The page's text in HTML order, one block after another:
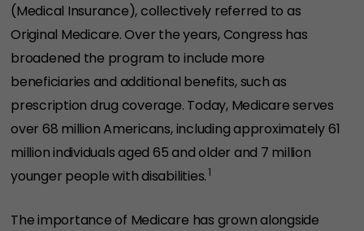
(Medical Insurance), collectively referred to as
Original Medicare. Over the years, Congress has
broadened the program to include more
beneficiaries and additional benefits, such as
prescription drug coverage. Today, Medicare serves
over 68 million Americans, including approximately 61
million individuals aged 65 and older and 7 million
younger people with disabilities.1
The importance of Medicare has grown alongside